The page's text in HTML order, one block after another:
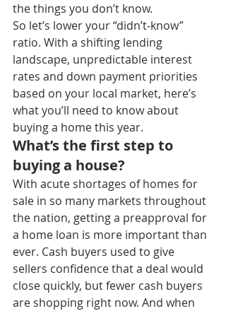
the things you don’t know.
So let’s lower your “didn’t-know”
ratio. With a shifting lending
landscape, unpredictable interest
rates and down payment priorities
based on your local market, here’s
what you’ll need to know about
buying a home this year.
What’s the first step to
buying a house?
With acute shortages of homes for
sale in so many markets throughout
the nation, getting a preapproval for
a home loan is more important than
ever. Cash buyers used to give
sellers confidence that a deal would
close quickly, but fewer cash buyers
are shopping right now. And when